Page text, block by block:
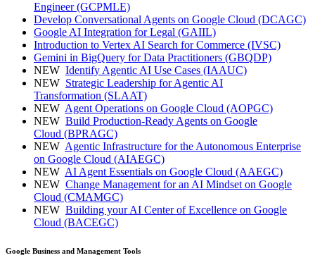
Engineer(GCPMLE)
Develop Conversational Agents on Google Cloud (DCAGC)
Google AI Integration for Legal (GAIIL)
Introduction to Vertex AI Search for Commerce (IVSC)
Gemini in BigQuery for Data Practitioners (GBQDP)
NEW Identify Agentic AI Use Cases (IAAUC)
NEW Strategic Leadership for Agentic AI
Transformation (SLAAT)
NEW Agent Operations on Google Cloud (AOPGC)
NEW Build Production-Ready Agents on Google
Cloud (BPRAGC)
NEW Agentic Infrastructure for the Autonomous Enterprise
on Google Cloud (AIAEGC)
NEW AI Agent Essentials on Google Cloud (AAEGC)
NEW Change Management for an AI Mindset on Google
Cloud (CMAMGC)
NEW Building your AI Center of Excellence on Google
Cloud (BACEGC)
Google Business and Management Tools